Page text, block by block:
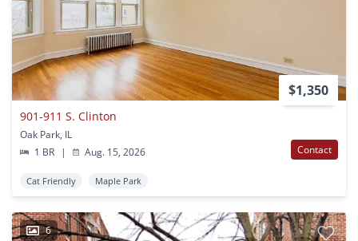
$1,350
901-911 S. Clinton
Oak Park, IL
1 BR
| Aug. 15, 2026 Contact
Cat Friendly Maple Park
6